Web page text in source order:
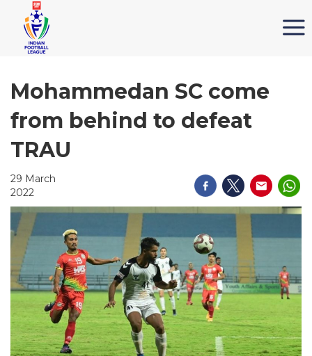
Mohammedan SC come
from behind to defeat
TRAU
29 March
2022